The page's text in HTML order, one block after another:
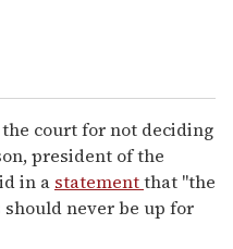
court for not deciding
president of the
in a statementthat "the
never be up for